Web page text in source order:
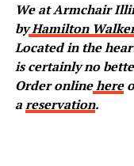
We at Armchair
byHamilton
Located in the
is certainly no
Order onlinehere
areservation.